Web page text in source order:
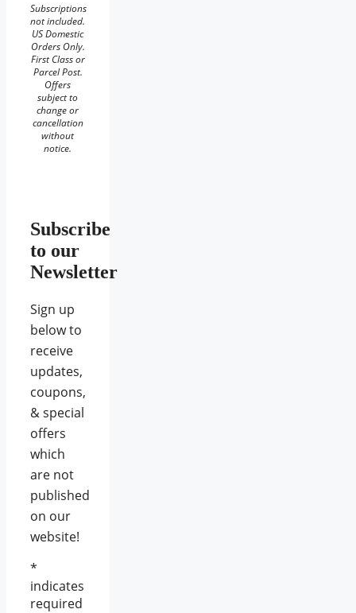
Subscriptions
not included.
US Domestic
Orders Only.
First Class or
Parcel Post.
Offers
subject to
change or
cancellation
without
notice.
Subscribe
to our
Newsletter
Sign up
below to
receive
updates,
coupons,
& special
offers
which
are not
published
on our
website!
*
indicates
required